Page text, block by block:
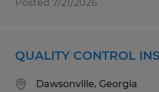
Posted 7/21/2026
QUALITY CONTROL
Dawsonville, Georgia